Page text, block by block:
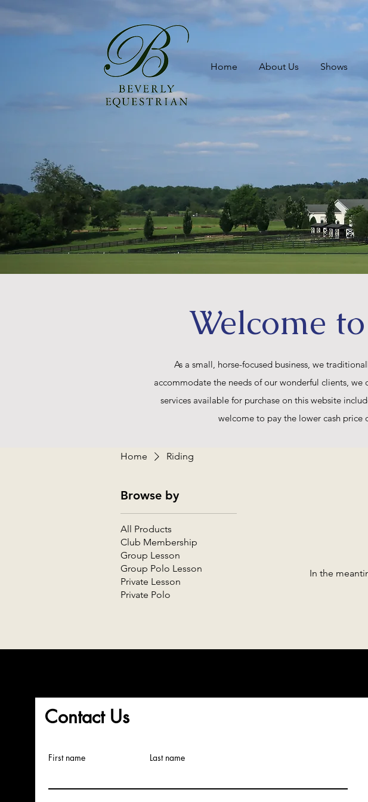
Home About Us Shows
Welcome
As a small, horse-focused business, we
accommodate the needs of our wonderful clients,
services available for purchase on this website
welcome to pay the lower cash price
Home Riding
Browse by
All Products
Club Membership
Group Lesson
Group Polo Lesson
Private Lesson
Private Polo
In the
Contact Us
First name Last name